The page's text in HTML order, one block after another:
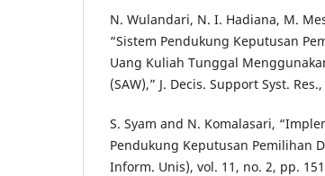
N. Wulandari, N. I. Hadiana, M.
“Sistem Pendukung Keputusan
Uang Kuliah Tunggal
(SAW),” J. Decis. Support Syst.
S. Syam and N. Komalasari,
Pendukung Keputusan Pemilihan
Inform. Unis), vol. 11, no. 2, pp.